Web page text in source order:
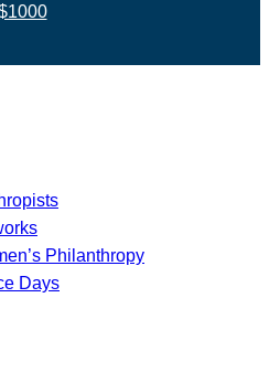
Philanthropy
Days